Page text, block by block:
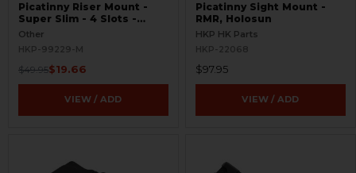
Picatinny Riser Mount -
Super Slim - 4 Slots -
BLEMISHED
Other
HKP-99229-M
$49.95$19.66
VIEW / ADD
Picatinny Sight Mount -
RMR, Holosun
HKP HK Parts
HKP-22068
$97.95
VIEW / ADD